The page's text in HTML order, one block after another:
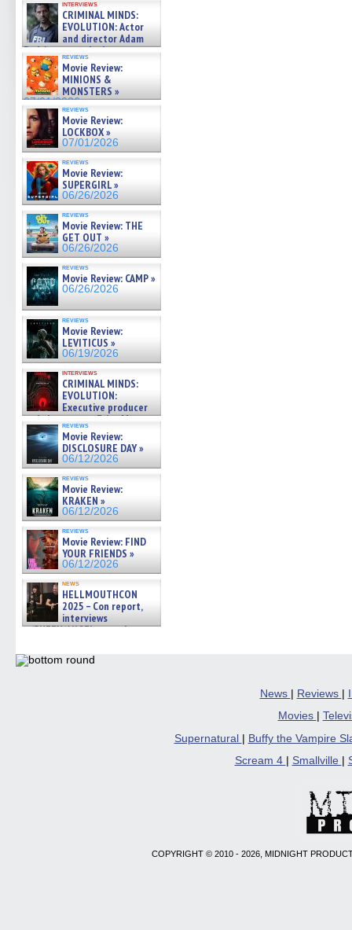
cinematographer Jeff Hester
on ne »
07/05/2026
interviews
CRIMINAL MINDS:
EVOLUTION: Actor
and director Adam
Rodriguez on the latest
season – Exclusive »
07/05/2026
reviews
Movie Review:
MINIONS &
MONSTERS »
07/01/2026
reviews
Movie Review:
LOCKBOX »
07/01/2026
reviews
Movie Review:
SUPERGIRL »
06/26/2026
reviews
Movie Review: THE
GET OUT »
06/26/2026
reviews
Movie Review: CAMP »
06/26/2026
reviews
Movie Review:
LEVITICUS »
06/19/2026
interviews
CRIMINAL MINDS:
EVOLUTION:
Executive producer
and showrunner Erica Messer
gives the scoop on the lat »
06/19/2026
reviews
Movie Review:
DISCLOSURE DAY »
06/12/2026
reviews
Movie Review:
KRAKEN »
06/12/2026
reviews
Movie Review: FIND
YOUR FRIENDS »
06/12/2026
news
HELLMOUTHCON
2025 – Con report,
interviews
w/BUFFY/ANGEL actor James
06/08/2026
News | Reviews |
Movies
Supernatural
Buffy the Vampire
Scream 4
Smallville
COPYRIGHT © 2010 - 2026, MIDNIGHT